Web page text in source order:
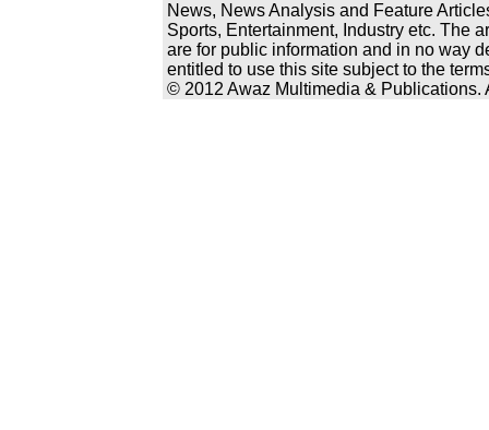
News, News Analysis and Feature
Sports, Entertainment, Industry etc. The
are for public information and in no way
entitled to use this site subject to the
© 2012 Awaz Multimedia & Publications.